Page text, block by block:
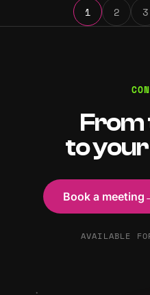
1 2 3
to
Book a meeting
AVAILABLE